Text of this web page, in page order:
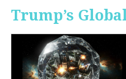
Trump’s